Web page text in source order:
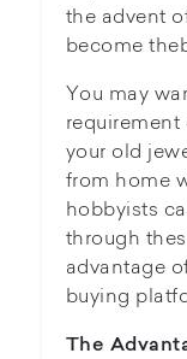
the advent
become
You may
your old
from home
hobbyists
through
advantage
buying
The